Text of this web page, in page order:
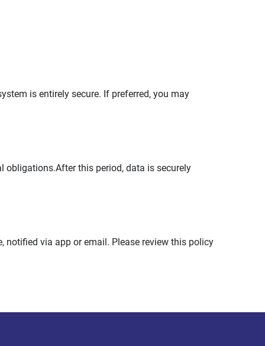
is entirely secure. If preferred, you may
obligations.After this period, data is securely
notified via app or email. Please review this policy